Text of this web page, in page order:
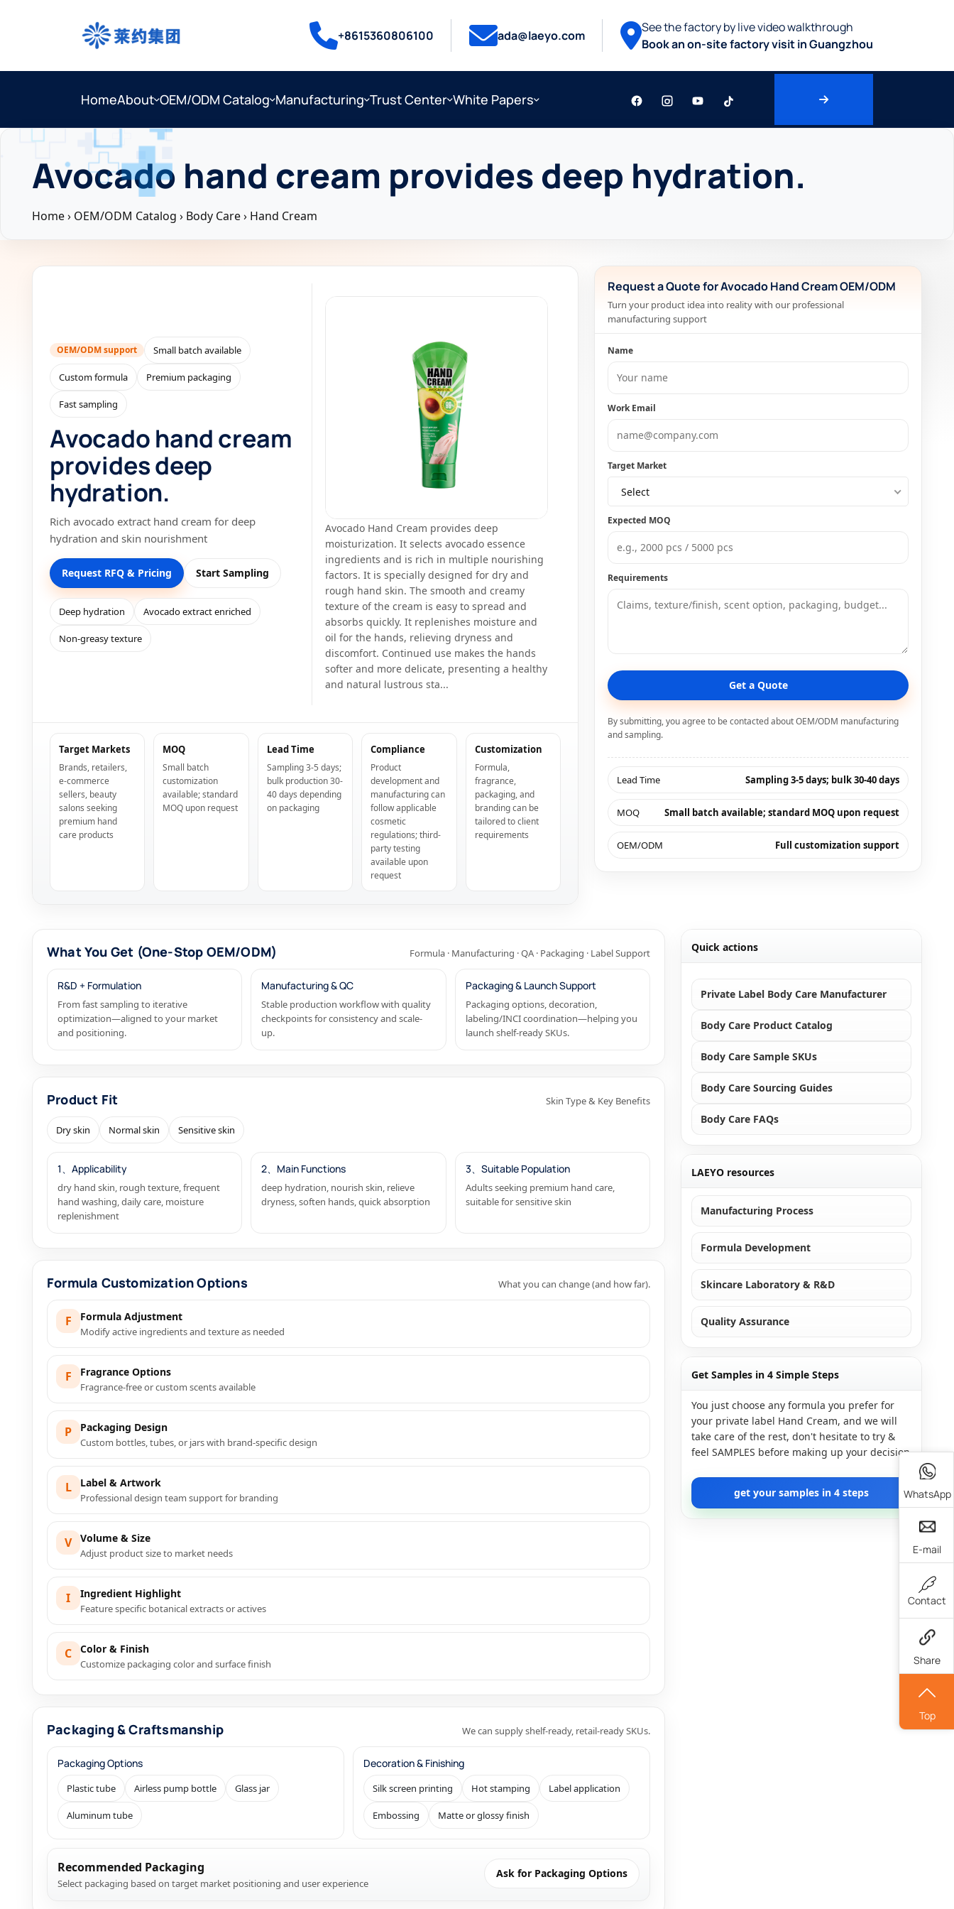
+8615360806100 ada@laeyo.com
See the factory by live video walkthrough
Book an on-site factory visit in Guangzhou
HomeAbout OEM/ODM Catalog Manufacturing Trust Center White Papers
Avocado hand cream provides deep hydration.
Home› OEM/ODM Catalog › Body Care› Hand Cream
OEM/ODM support Small batch available
Custom formula Premium packaging
Fast sampling
Avocado hand cream
provides deep
hydration.
Rich avocado extract hand cream for deep
hydration and skin nourishment
Request RFQ & Pricing Start Sampling
Deep hydration Avocado extract enriched
Non-greasy texture
Avocado Hand Cream provides deep
moisturization. It selects avocado essence
ingredients and is rich in multiple nourishing
factors. It is specially designed for dry and
rough hand skin. The smooth and creamy
texture of the cream is easy to spread and
absorbs quickly. It replenishes moisture and
oil for the hands, relieving dryness and
discomfort. Continued use makes the hands
softer and more delicate, presenting a healthy
and natural lustrous sta...
Target Markets
Brands, retailers,
e-commerce
sellers, beauty
salons seeking
premium hand
care products
MOQ
Small batch
customization
available; standard
MOQ upon request
Lead Time
Sampling 3-5 days;
bulk production 30-
40 days depending
on packaging
Compliance
Product
development and
manufacturing can
follow applicable
cosmetic
regulations; third-
party testing
available upon
request
Customization
Formula,
fragrance,
packaging, and
branding can be
tailored to client
requirements
Request a Quote for Avocado Hand Cream OEM/ODM
Turn your product idea into reality with our professional
manufacturing support
Name
Work Email
Target Market
Select
Expected MOQ
Requirements
Get a Quote
By submitting, you agree to be contacted about OEM/ODM manufacturing
and sampling.
Lead Time Sampling 3-5 days; bulk 30-40 days
MOQ Small batch available; standard MOQ upon request
OEM/ODM Full customization support
What You Get (One-Stop OEM/ODM) Formula · Manufacturing · QA · Packaging · Label Support
R&D + Formulation
From fast sampling to iterative
optimization—aligned to your market
and positioning.
Manufacturing & QC
Stable production workflow with quality
checkpoints for consistency and scale-
up.
Packaging & Launch Support
Packaging options, decoration,
labeling/INCI coordination—helping you
launch shelf-ready SKUs.
Product Fit Skin Type & Key Benefits
Dry skin Normal skin Sensitive skin
1、Applicability
dry hand skin, rough texture, frequent
hand washing, daily care, moisture
replenishment
2、Main Functions
deep hydration, nourish skin, relieve
dryness, soften hands, quick absorption
3、Suitable Population
Adults seeking premium hand care,
suitable for sensitive skin
Formula Customization Options What you can change (and how far).
F Formula Adjustment
Modify active ingredients and texture as needed
F Fragrance Options
Fragrance-free or custom scents available
P Packaging Design
Custom bottles, tubes, or jars with brand-specific design
L Label & Artwork
Professional design team support for branding
V Volume & Size
Adjust product size to market needs
I Ingredient Highlight
Feature specific botanical extracts or actives
C Color & Finish
Customize packaging color and surface finish
Packaging & Craftsmanship We can supply shelf-ready, retail-ready SKUs.
Packaging Options
Plastic tube Airless pump bottle Glass jar
Aluminum tube
Decoration & Finishing
Silk screen printing Hot stamping Label application
Embossing Matte or glossy finish
Recommended Packaging
Select packaging based on target market positioning and user experience
Ask for Packaging Options
Quick actions
Private Label Body Care Manufacturer
Body Care Product Catalog
Body Care Sample SKUs
Body Care Sourcing Guides
Body Care FAQs
LAEYO resources
Manufacturing Process
Formula Development
Skincare Laboratory & R&D
Quality Assurance
Get Samples in 4 Simple Steps
You just choose any formula you prefer for
your private label Hand Cream, and we will
take care of the rest, don't hesitate to try &
feel SAMPLES before making up your decision
get your samples in 4 steps WhatsApp
E-mail
Contact
Share
Top